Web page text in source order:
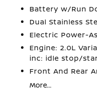
Battery w/Run
Dual Stainless
Electric Power-
Engine: 2.0L
inc: idle stop/
Front And Rear
More...